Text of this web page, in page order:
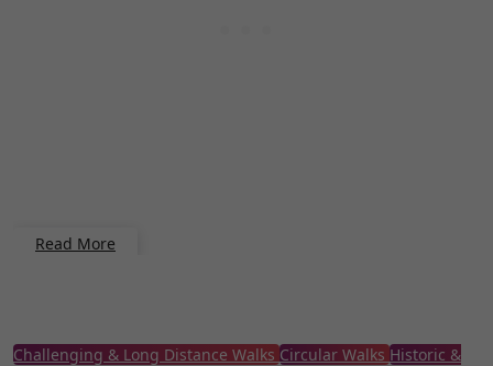
Read More
Challenging & Long Distance Walks Circular Walks Historic &